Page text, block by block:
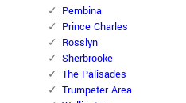
Pembina
Prince Charles
Rosslyn
Sherbrooke
The Palisades
Trumpeter Area